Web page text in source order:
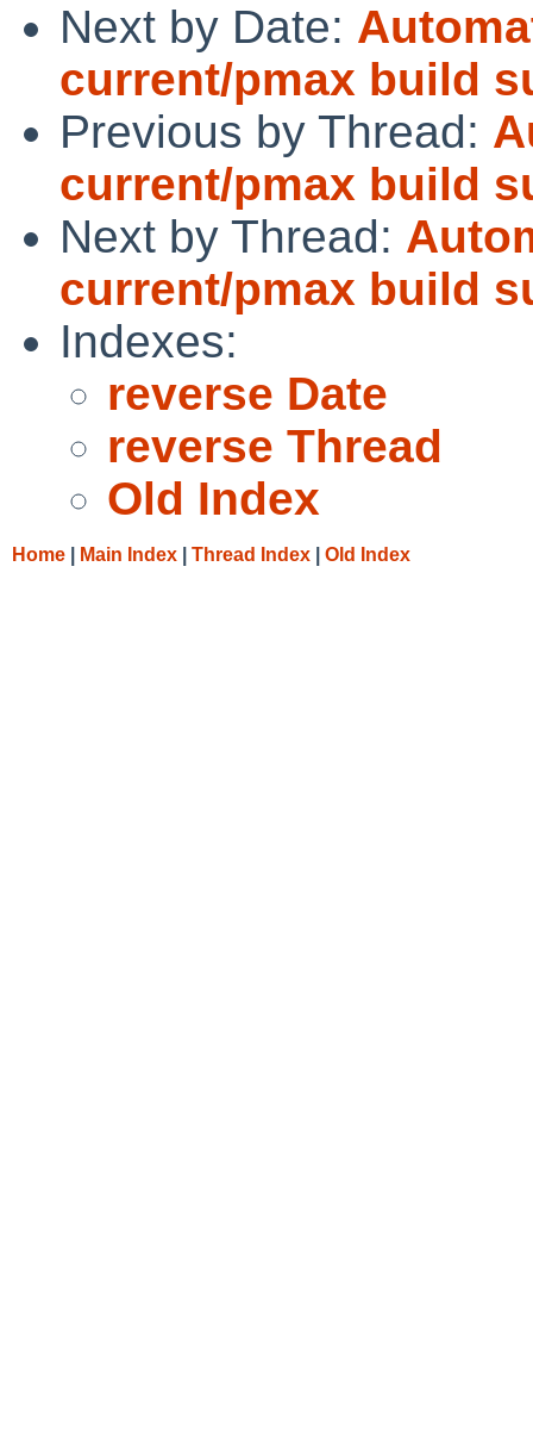
Next by Date:
current/pmax build
Previous by Thread:
current/pmax build
Next by Thread:
current/pmax build
Indexes:
reverse Date
reverse Thread
Old Index
Home Main Index Thread Index Old Index